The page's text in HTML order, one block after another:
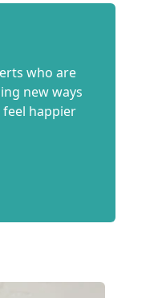
who are
new ways
feel happier